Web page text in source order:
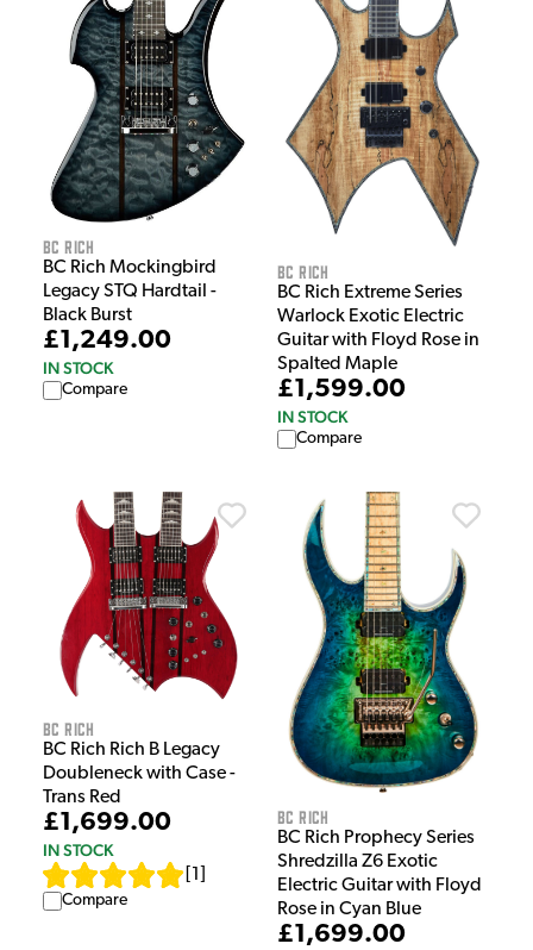
BC Rich
BC Rich Mockingbird
Legacy STQ Hardtail -
Black Burst
£1,249.00
IN STOCK
Compare
BC Rich
BC Rich Extreme Series
Warlock Exotic Electric
Guitar with Floyd Rose in
Spalted Maple
£1,599.00
IN STOCK
Compare
BC Rich
BC Rich Rich B Legacy
Doubleneck with Case -
Trans Red
£1,699.00
IN STOCK
1
Compare
BC Rich
BC Rich Prophecy Series
Shredzilla Z6 Exotic
Electric Guitar with Floyd
Rose in Cyan Blue
£1,699.00